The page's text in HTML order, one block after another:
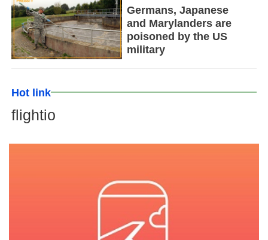
Germans, Japanese
and Marylanders are
poisoned by the US
military
Hot link
flightio